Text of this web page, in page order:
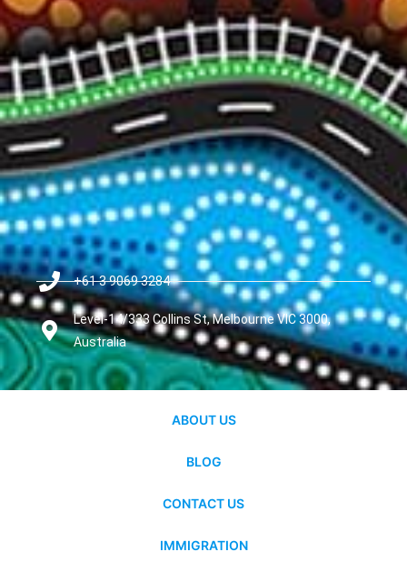
+61 3 9069 3284
Level-14/333 Collins St, Melbourne VIC 3000,
Australia
ABOUT US
BLOG
CONTACT US
IMMIGRATION